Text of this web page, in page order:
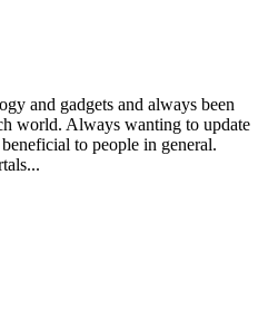
and gadgets and always been
world. Always wanting to update
to people in general.